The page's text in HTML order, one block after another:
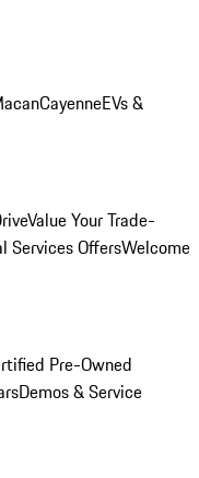
CayenneEVs &
Value Your Trade-
Services OffersWelcome
Pre-Owned
Demos & Service